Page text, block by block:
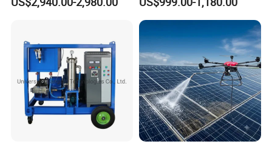
High Pressure Washer